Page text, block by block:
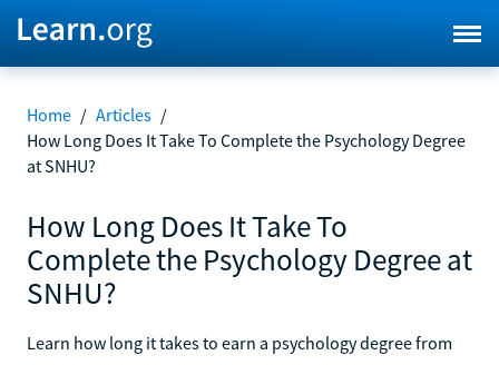
Home / Articles /
How Long Does It Take To Complete the Psychology Degree
at SNHU?
How Long Does It Take To
Complete the Psychology Degree at
SNHU?
Learn how long it takes to earn a psychology degree from